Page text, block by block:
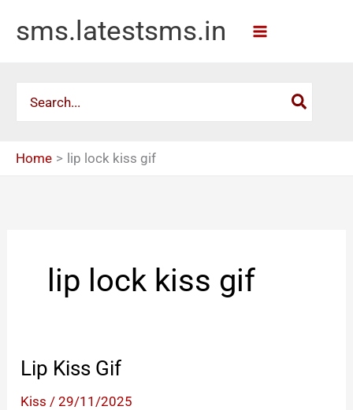
sms.latestsms.in
for:
Home lip lock kiss gif
lip lock kiss gif
Lip Kiss Gif
Kiss /29/11/2025